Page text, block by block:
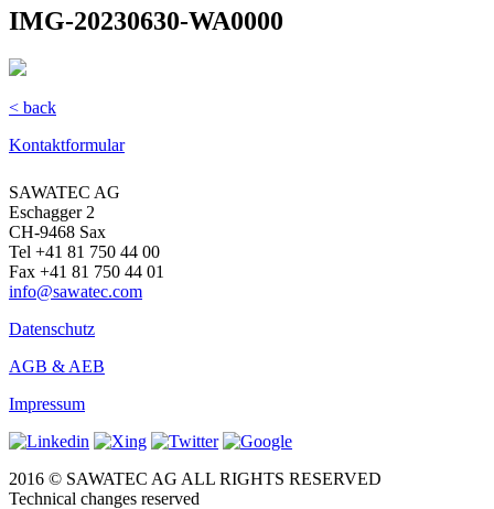
IMG-20230630-WA0000
< back
Kontaktformular
SAWATEC AG
Eschagger 2
CH-9468 Sax
Tel +41 81 750 44 00
Fax +41 81 750 44 01
info@sawatec.com
Datenschutz
AGB & AEB
Impressum
2016 © SAWATEC AG ALL RIGHTS RESERVED
Technical changes reserved